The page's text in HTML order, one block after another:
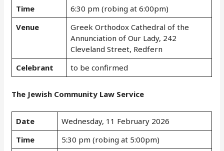
Time
6:30 pm (robing at 6:00pm)
Venue
Greek Orthodox Cathedral of the
Annunciation of Our Lady, 242
Cleveland Street, Redfern
Celebrant
to be confirmed
The Jewish Community Law Service
Date
Wednesday, 11 February 2026
Time
5:30 pm (robing at 5:00pm)